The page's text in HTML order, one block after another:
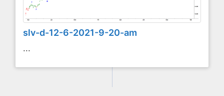
slv-d-12-6-2021-9-20-am
...